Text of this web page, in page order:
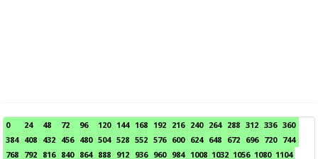
0 24 48 72 96 120 144 168 192 216 240 264 288 312 336 360
384 408 432 456 480 504 528 552 576 600 624 648 672 696 720 744
768 792 816 840 864 888 912 936 960 984 1008 1032 1056 1080 1104